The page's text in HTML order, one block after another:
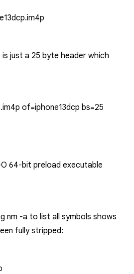
is just a 25 byte header which
of=iphone13dcp bs=25
64-bit preload executable
nm -a to list all symbols shows
fully stripped: